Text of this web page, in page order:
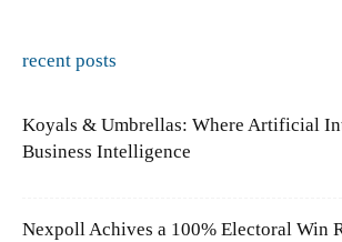
recent posts
Koyals & Umbrellas: Where Artificial
Business Intelligence
Nexpoll Achives a 100% Electoral Win